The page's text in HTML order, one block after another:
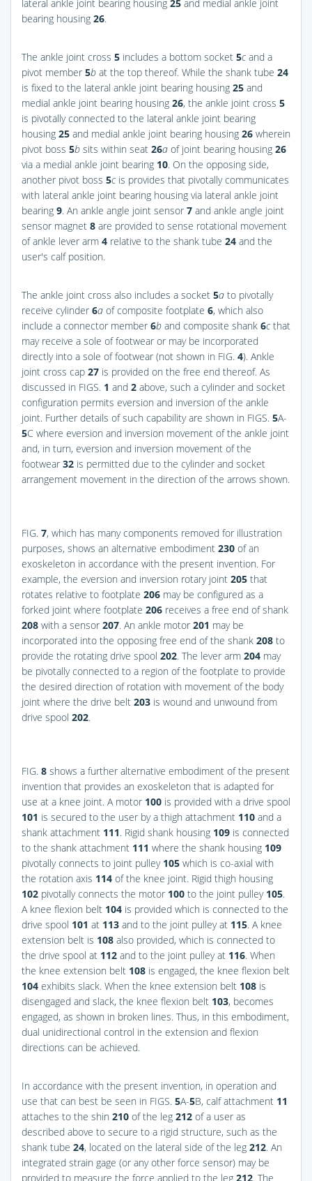
lateral ankle joint bearing housing 25 and medial ankle joint
bearing housing 26.
The ankle joint cross 5 includes a bottom socket 5c and a
pivot member 5b at the top thereof. While the shank tube 24
is fixed to the lateral ankle joint bearing housing 25 and
medial ankle joint bearing housing 26, the ankle joint cross 5
is pivotally connected to the lateral ankle joint bearing
housing 25 and medial ankle joint bearing housing 26 wherein
pivot boss 5b sits within seat 26a of joint bearing housing 26
via a medial ankle joint bearing 10. On the opposing side,
another pivot boss 5c is provides that pivotally communicates
with lateral ankle joint bearing housing via lateral ankle joint
bearing 9. An ankle angle joint sensor 7 and ankle angle joint
sensor magnet 8 are provided to sense rotational movement
of ankle lever arm 4 relative to the shank tube 24 and the
user's calf position.
The ankle joint cross also includes a socket 5a to pivotally
receive cylinder 6a of composite footplate 6, which also
include a connector member 6b and composite shank 6c that
may receive a sole of footwear or may be incorporated
directly into a sole of footwear (not shown in FIG. 4). Ankle
joint cross cap 27 is provided on the free end thereof. As
discussed in FIGS. 1 and 2 above, such a cylinder and socket
configuration permits eversion and inversion of the ankle
joint. Further details of such capability are shown in FIGS. 5A-
5C where eversion and inversion movement of the ankle joint
and, in turn, eversion and inversion movement of the
footwear 32 is permitted due to the cylinder and socket
arrangement movement in the direction of the arrows shown.
FIG. 7, which has many components removed for illustration
purposes, shows an alternative embodiment 230 of an
exoskeleton in accordance with the present invention. For
example, the eversion and inversion rotary joint 205 that
rotates relative to footplate 206 may be configured as a
forked joint where footplate 206 receives a free end of shank
208 with a sensor 207. An ankle motor 201 may be
incorporated into the opposing free end of the shank 208 to
provide the rotating drive spool 202. The lever arm 204 may
be pivotally connected to a region of the footplate to provide
the desired direction of rotation with movement of the body
joint where the drive belt 203 is wound and unwound from
drive spool 202.
FIG. 8 shows a further alternative embodiment of the present
invention that provides an exoskeleton that is adapted for
use at a knee joint. A motor 100 is provided with a drive spool
101 is secured to the user by a thigh attachment 110 and a
shank attachment 111. Rigid shank housing 109 is connected
to the shank attachment 111 where the shank housing 109
pivotally connects to joint pulley 105 which is co-axial with
the rotation axis 114 of the knee joint. Rigid thigh housing
102 pivotally connects the motor 100 to the joint pulley 105.
A knee flexion belt 104 is provided which is connected to the
drive spool 101 at 113 and to the joint pulley at 115. A knee
extension belt is 108 also provided, which is connected to
the drive spool at 112 and to the joint pulley at 116. When
the knee extension belt 108 is engaged, the knee flexion belt
104 exhibits slack. When the knee extension belt 108 is
disengaged and slack, the knee flexion belt 103, becomes
engaged, as shown in broken lines. Thus, in this embodiment,
dual unidirectional control in the extension and flexion
directions can be achieved.
In accordance with the present invention, in operation and
use that can best be seen in FIGS. 5A-5B, calf attachment 11
attaches to the shin 210 of the leg 212 of a user as
described above to secure to a rigid structure, such as the
shank tube 24, located on the lateral side of the leg 212. An
integrated strain gage (or any other force sensor) may be
provided to measure the force applied to the leg 212. The